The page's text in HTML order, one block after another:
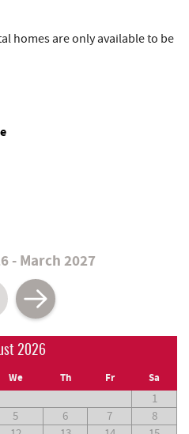
homes are only available to be
- March 2027
2026
We Th Fr Sa
1
5 6 7
8